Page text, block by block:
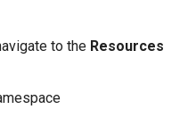
Digital Twin
Disaggregated Inference
to the Resources